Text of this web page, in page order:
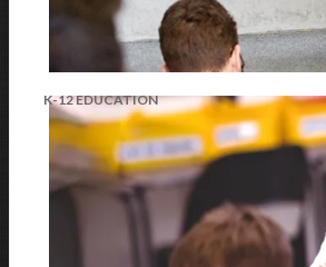
K-12 EDUCATION
Awards &
AVer is an award-winning provider of visual
integrate with Microsoft Teams, Zoom, and